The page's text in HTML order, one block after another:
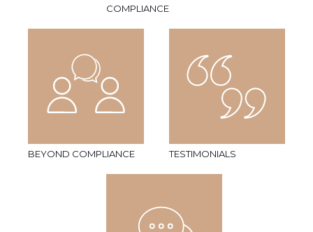
COMPLIANCE
BEYOND COMPLIANCE TESTIMONIALS